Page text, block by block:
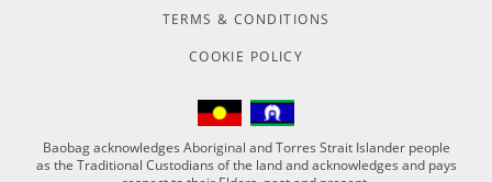
TERMS & CONDITIONS
COOKIE POLICY
Baobag acknowledges Aboriginal and Torres Strait Islander people
as the Traditional Custodians of the land and acknowledges and pays